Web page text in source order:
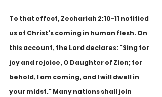
To that effect, Zechariah 2:10-11 notified
us of Christ's coming in human flesh. On
this account, the Lord declares: "Sing for
joy and rejoice, O Daughter of Zion; for
behold, I am coming, and I will dwell in
your midst." Many nations shall join